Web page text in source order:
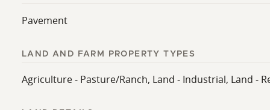
Pavement
LAND AND FARM PROPERTY TYPES
Agriculture - Pasture/Ranch, Land - Industrial, Land -